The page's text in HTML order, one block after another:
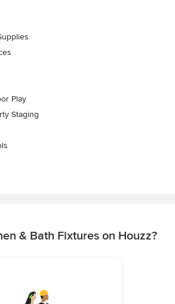
Play
Staging
& Bath Fixtures on Houzz?